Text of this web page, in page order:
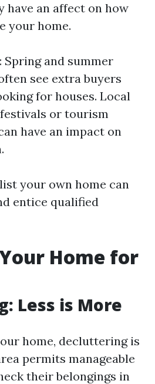
have an affect on how
your home.
Spring and summer
see extra buyers
for houses. Local
or tourism
have an impact on
your own home can
entice qualified
Home for
Less is More
home, decluttering is
permits manageable
their belongings in